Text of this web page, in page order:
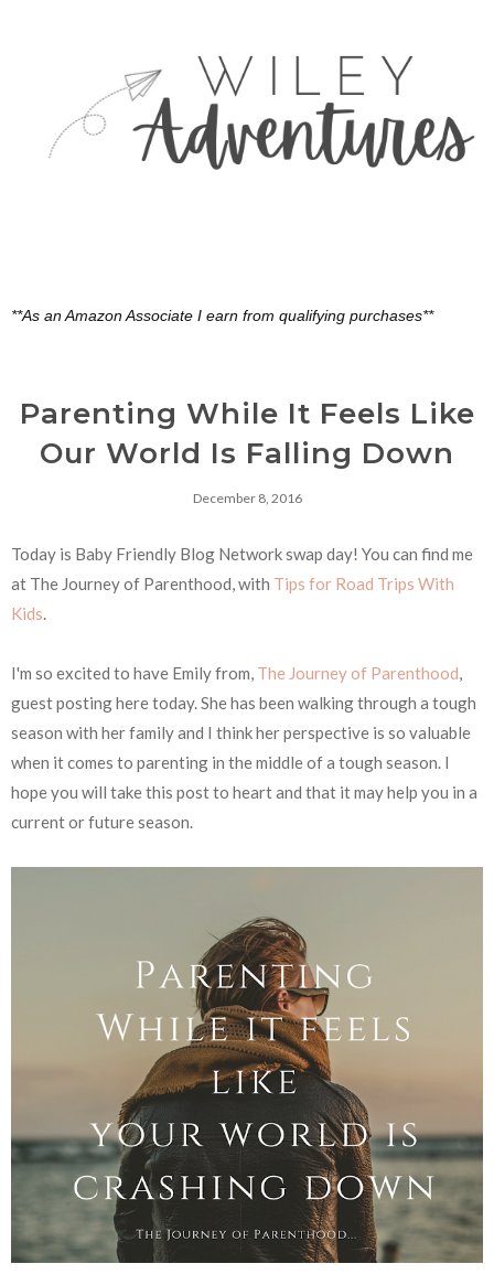
**As an Amazon Associate I earn from qualifying purchases**
Parenting While It Feels Like
Our World Is Falling Down
December 8, 2016
Today is Baby Friendly Blog Network swap day! You can find me
at The Journey of Parenthood, with Tips for Road Trips With
Kids.
I'm so excited to have Emily from, The Journey of Parenthood,
guest posting here today. She has been walking through a tough
season with her family and I think her perspective is so valuable
when it comes to parenting in the middle of a tough season. I
hope you will take this post to heart and that it may help you in a
current or future season.